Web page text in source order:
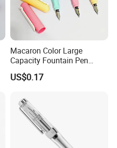
description to ***@***.com. We’ll
Macaron Color Large
Capacity Fountain Pen
Smooth Writing for
Students
US$0.17